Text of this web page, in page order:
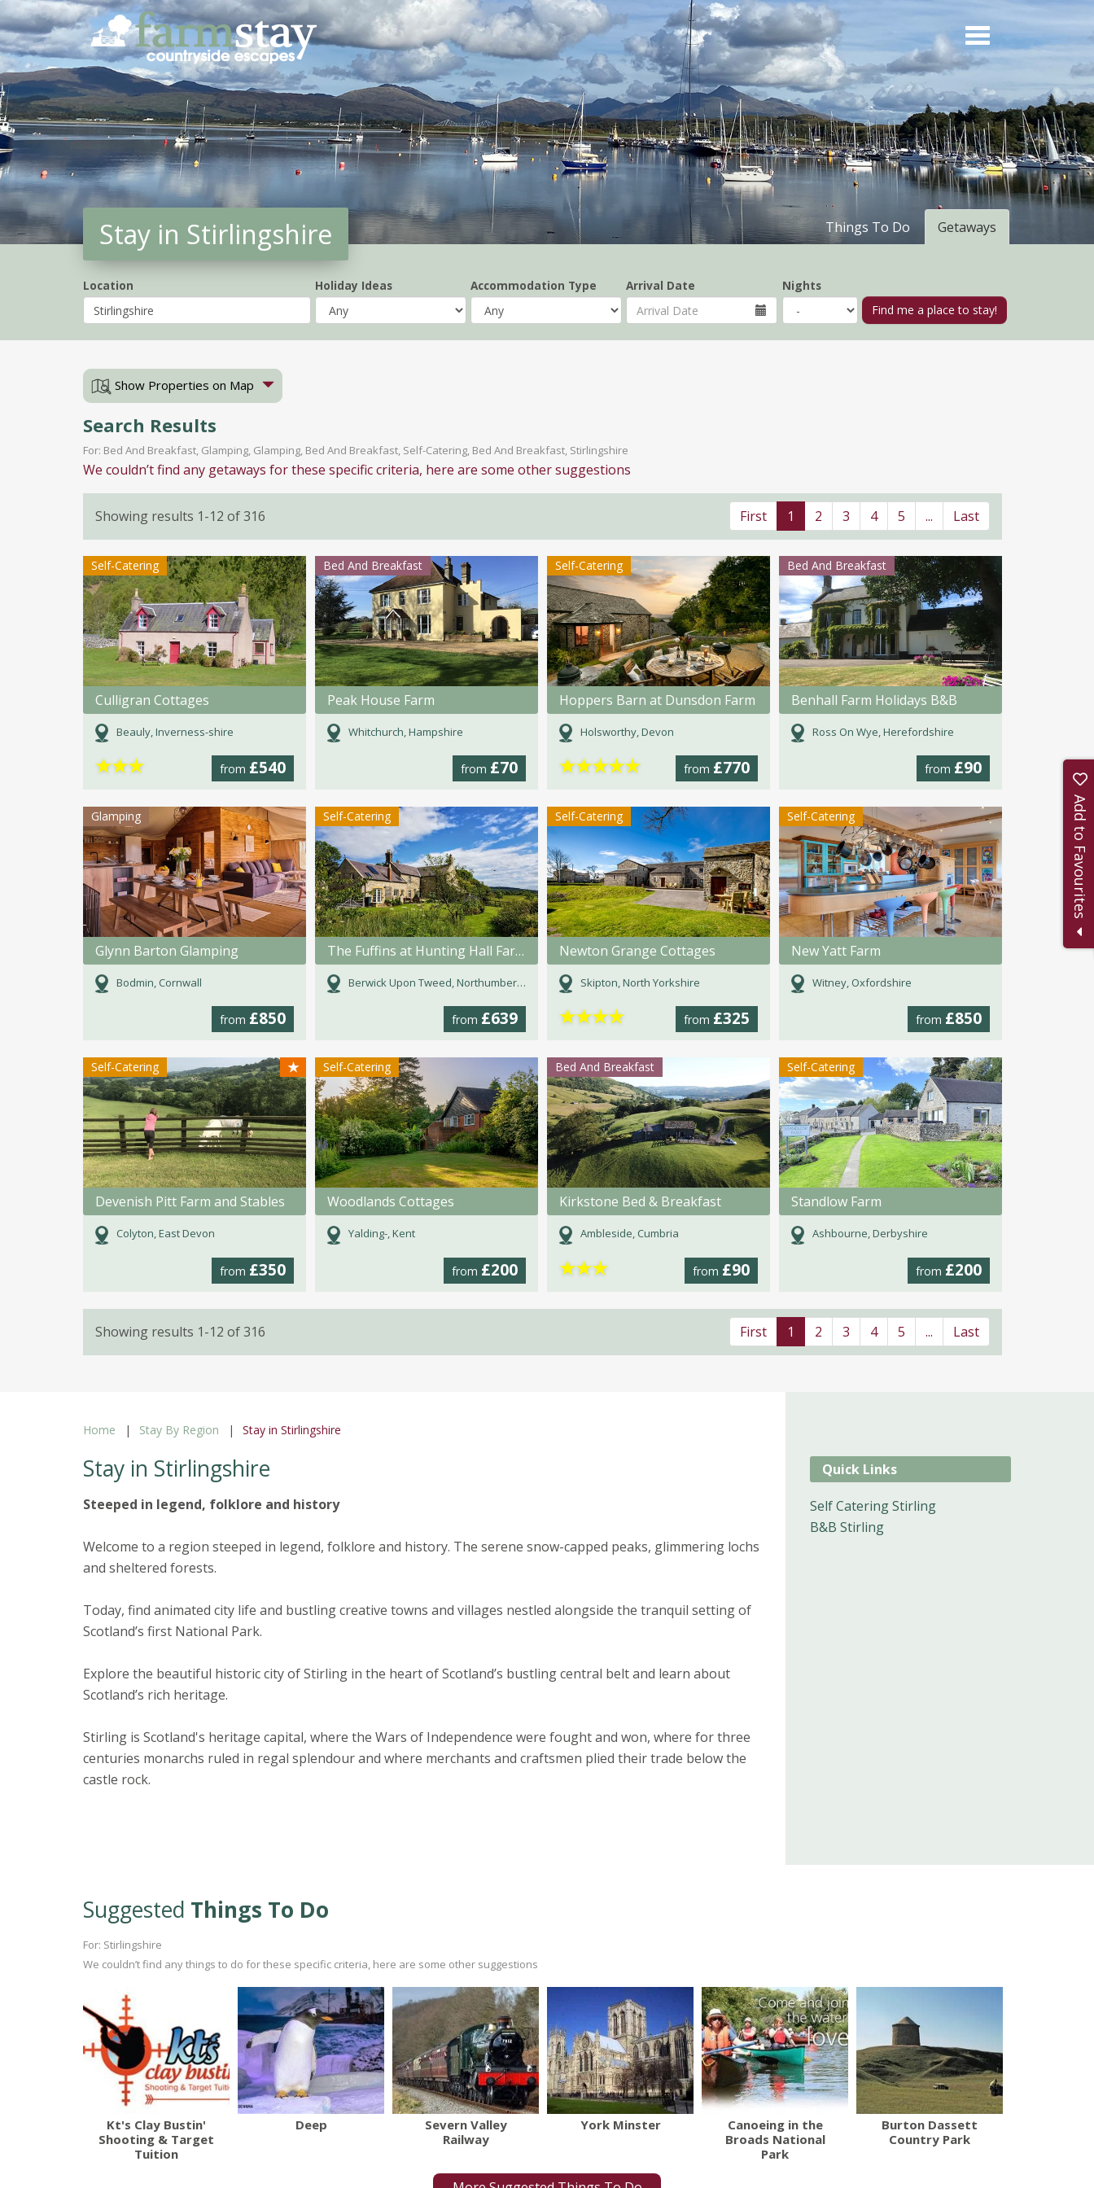
Skip
to
main
content
Stay in Stirlingshire Getaways
Things To Do
Location Holiday Ideas Accommodation Type Arrival Date Nights
Show Properties on Map
Search Results
For: Bed And Breakfast, Glamping, Glamping, Bed And Breakfast, Self-Catering, Bed And Breakfast, Stirlingshire
We couldn’t find any getaways for these specific criteria, here are some other suggestions
Showing results 1-12 of 316 First 1 2 3 4 5 ... Last
Self-Catering
Culligran Cottages
Beauly, Inverness-shire
from £540
★★★
Bed And Breakfast
Peak House Farm
Whitchurch, Hampshire
from £70
Self-Catering
Hoppers Barn at Dunsdon Farm
Holsworthy, Devon
from £770
★★★★★
Bed And Breakfast
Benhall Farm Holidays B&B
Ross On Wye, Herefordshire
from £90
Glamping
Glynn Barton Glamping
Bodmin, Cornwall
from £850
Self-Catering
The Fuffins at Hunting Hall Farm
Berwick Upon Tweed, Northumberland
from £639
Self-Catering
Newton Grange Cottages
Skipton, North Yorkshire
from £325
★★★★
Self-Catering
New Yatt Farm
Witney, Oxfordshire
from £850
Self-Catering ★
Devenish Pitt Farm and Stables
Colyton, East Devon
from £350
Self-Catering
Woodlands Cottages
Yalding-, Kent
from £200
Bed And Breakfast
Kirkstone Bed & Breakfast
Ambleside, Cumbria
from £90
★★★
Self-Catering
Standlow Farm
Ashbourne, Derbyshire
from £200
Showing results 1-12 of 316 First 1 2 3 4 5 ... Last
Home Stay By Region Stay in Stirlingshire
Stay in Stirlingshire
Steeped in legend, folklore and history
Welcome to a region steeped in legend, folklore and history. The serene snow-capped peaks, glimmering lochs
and sheltered forests.
Today, find animated city life and bustling creative towns and villages nestled alongside the tranquil setting of
Scotland’s first National Park.
Explore the beautiful historic city of Stirling in the heart of Scotland’s bustling central belt and learn about
Scotland’s rich heritage.
Stirling is Scotland's heritage capital, where the Wars of Independence were fought and won, where for three
centuries monarchs ruled in regal splendour and where merchants and craftsmen plied their trade below the
castle rock.
Quick Links
Self Catering Stirling
B&B Stirling
Suggested Things To Do
For: Stirlingshire
We couldn’t find any things to do for these specific criteria, here are some other suggestions
Kt's Clay Bustin'
Shooting & Target
Tuition
Deep
Severn Valley
Railway
York Minster
Canoeing in the
Broads National
Park
Burton Dassett
Country Park
Add to Favourites